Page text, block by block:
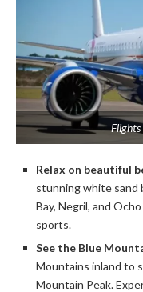
Flights
Relax on beautiful
stunning white sand
Bay, Negril, and
sports.
See the Blue
Mountains inland to
Mountain Peak.